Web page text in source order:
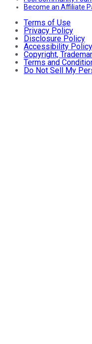
Become an Affiliate
Terms of Use
Privacy Policy
Disclosure Policy
Accessibility Policy
Copyright,
Terms and
Do Not Sell My